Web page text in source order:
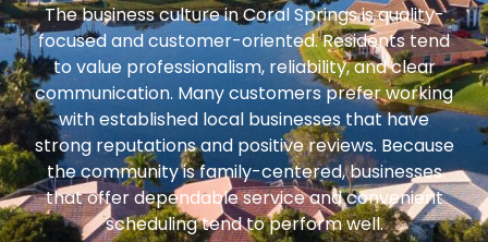
The business culture in Coral Springs is quality-
focused and customer-oriented. Residents tend
to value professionalism, reliability, and clear
communication. Many customers prefer working
with established local businesses that have
strong reputations and positive reviews. Because
the community is family-centered, businesses
that offer dependable service and convenient
scheduling tend to perform well.